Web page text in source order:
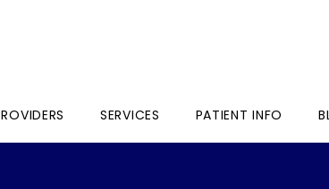
SERVICES PATIENT INFO